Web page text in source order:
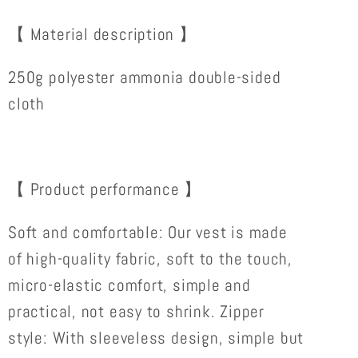
TOP
HER
TOP
FOR
HER
【 Material description 】
250g polyester ammonia double-sided
cloth
【 Product performance 】
Soft and comfortable: Our vest is made
of high-quality fabric, soft to the touch,
micro-elastic comfort, simple and
practical, not easy to shrink. Zipper
style: With sleeveless design, simple but